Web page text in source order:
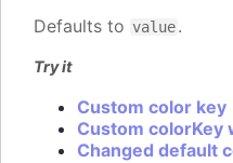
Defaults to value.
Try it
Custom color key
Custom colorKey
Changed default